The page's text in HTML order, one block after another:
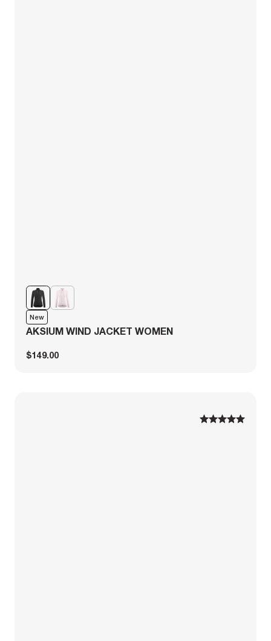
New
AKSIUM WIND JACKET WOMEN
$149.00
1 2 3 4 5
1 2 3 4 5